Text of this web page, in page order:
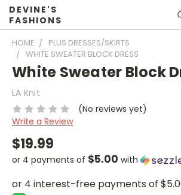
DEVINE'S
FASHIONS
HOME
PLUS DRESSES/SKIRTS
WHITE SWEATER BLOCK DRESS
White Sweater Block
LA Knit
(No reviews yet)
Write a Review
$19.99
or 4 payments of $5.00 with